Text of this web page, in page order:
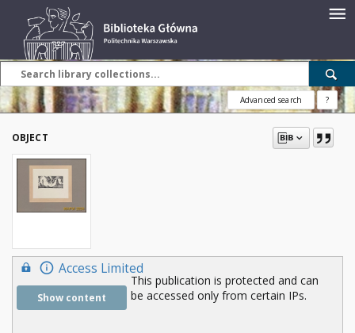
Advanced search ?
OBJECT
Access Limited
Show content
This publication is protected and can
be accessed only from certain IPs.